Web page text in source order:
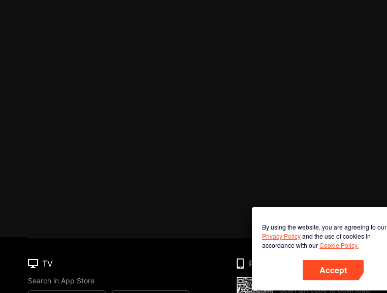
By using the website, you are agreeing to our
Privacy Policyand the use of cookies in
accordance with ourCookie Policy.
Accept
TV
Search in App Store
Phone
Scan QR code to download